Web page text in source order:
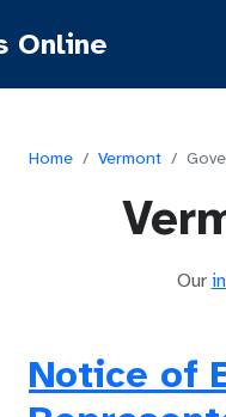
Online
Home / Vermont /
Our
Notice of